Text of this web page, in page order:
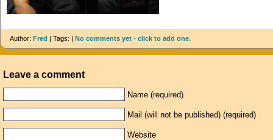
Author: Fred | Tags: | No comments yet - click to add one.
Leave a comment
Name (required)
Mail (will not be published) (required)
Website